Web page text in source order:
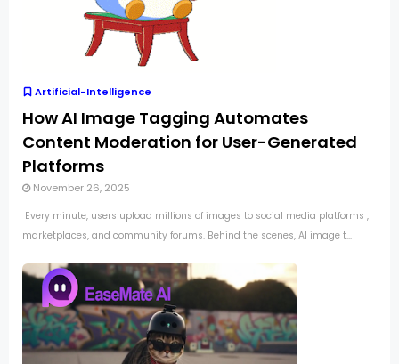
Artificial-Intelligence
How AI Image Tagging Automates
Content Moderation for User-Generated
Platforms
November 26, 2025
Every minute, users upload millions of images to social media platforms ,
marketplaces, and community forums. Behind the scenes, AI image t...